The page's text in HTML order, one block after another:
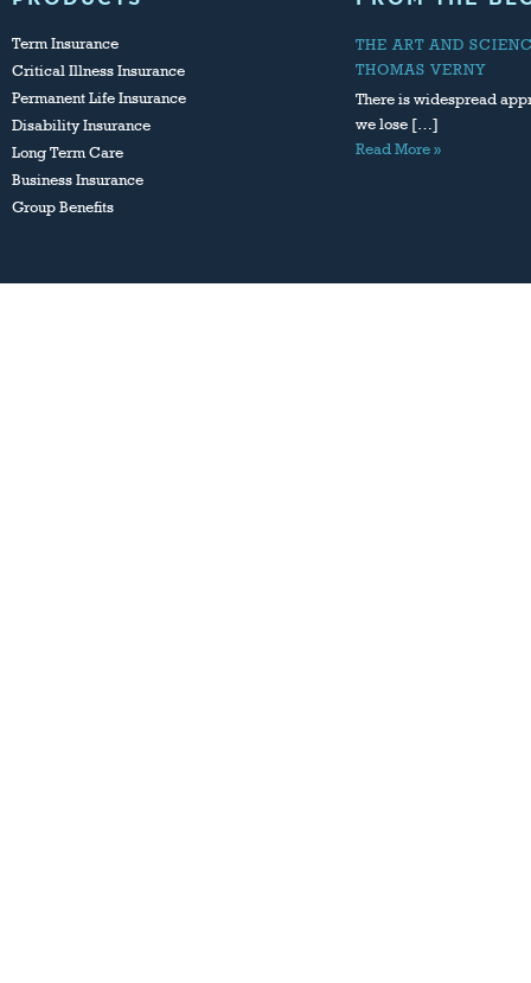
Term Insurance
Critical Illness Insurance
Permanent Life Insurance
Disability Insurance
Long Term Care
Business Insurance
Group Benefits
THE ART AND
THOMAS VERNY
There is widespread
we lose […]
Read More »